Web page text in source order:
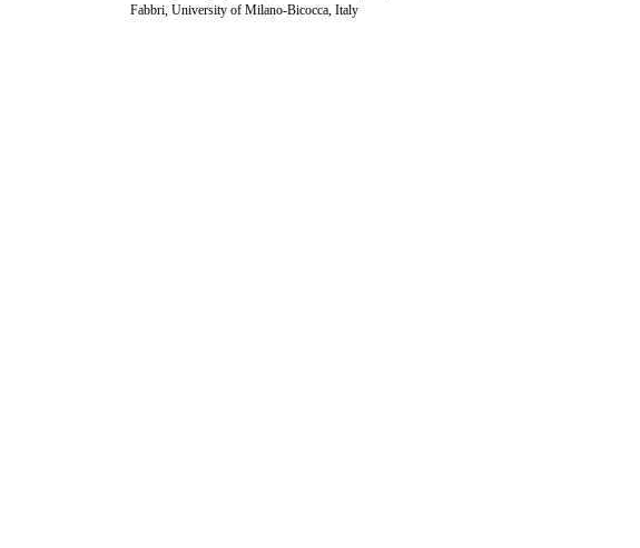
Fabbri, University of Milano-Bicocca, Italy